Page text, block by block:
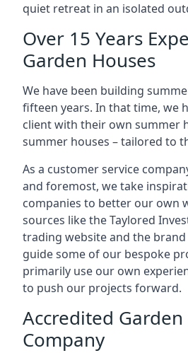
quiet retreat in an isolated
Over 15 Years
Garden Houses
We have been building
fifteen years. In that time, we
client with their own summer
summer houses – tailored to
As a customer service
and foremost, we take
companies to better our own
sources like the Taylored
trading website and the
guide some of our bespoke
primarily use our own
to push our projects forward.
Accredited Garden
Company